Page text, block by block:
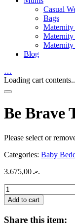
Casual
Bags
Maternity
Maternity
Blog
…
Loading cart
Be Brave
Please select or
Categories: Baby
.ރ3.675,00
Be
Brave
Theme
Baby
Add to cart
Share this item: